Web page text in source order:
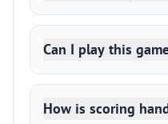
Can I play this
How is scoring